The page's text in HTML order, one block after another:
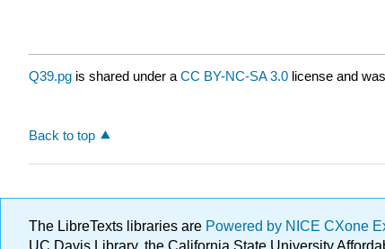
Q39.pg is shared under a CC BY-NC-SA 3.0 license and
Back to top
The LibreTexts libraries are Powered by NICE CXone
UC Davis Library, the California State University